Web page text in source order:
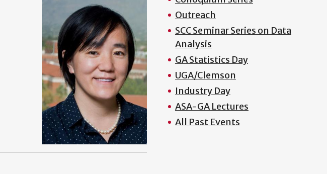
Outreach
SCC Seminar Series on Data
Analysis
GA Statistics Day
UGA/Clemson
Industry Day
ASA-GA Lectures
All Past Events